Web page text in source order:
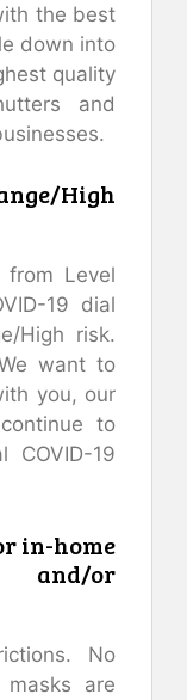
the best
down into
quality
and
High
from Level
19 dial
High risk.
want to
you, our
to
COVID-19
in-home
or
No
are